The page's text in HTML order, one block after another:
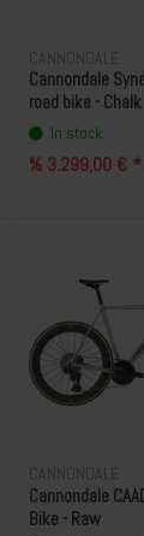
CANNONDALE
Cannondale
road bike - Chalk
In stock
% 3.299,00 € *
CANNONDALE
Cannondale
Bike - Raw